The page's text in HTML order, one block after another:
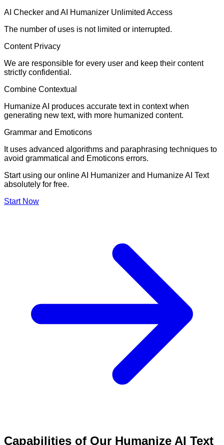
AI Checker and AI Humanizer Unlimited Access
The number of uses is not limited or interrupted.
Content Privacy
We are responsible for every user and keep their content
strictly confidential.
Combine Contextual
Humanize AI produces accurate text in context when
generating new text, with more humanized content.
Grammar and Emoticons
It uses advanced algorithms and paraphrasing techniques to
avoid grammatical and Emoticons errors.
Start using our online AI Humanizer and Humanize AI Text
absolutely for free.
Start Now
Capabilities of Our Humanize AI Text